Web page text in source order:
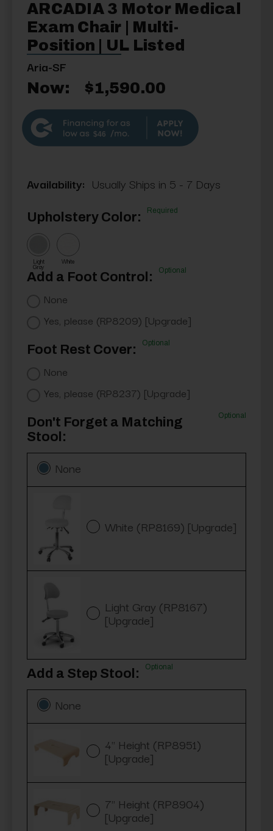
ARCADIA 3 Motor Medical
Exam Chair | Multi-
Position | UL Listed
Aria-SF
Now: $1,590.00
$46
Availability: Usually Ships in 5 - 7 Days
Upholstery Color: Required
Light
Gray
White
Add a Foot Control: Optional
None
Yes, please (RP8209) [Upgrade]
Foot Rest Cover: Optional
None
Yes, please (RP8237) [Upgrade]
Don't Forget a Matching
Stool:
Optional
None
White (RP8169) [Upgrade]
Light Gray (RP8167)
[Upgrade]
Add a Step Stool: Optional
None
4" Height (RP8951)
[Upgrade]
7" Height (RP8904)
[Upgrade]